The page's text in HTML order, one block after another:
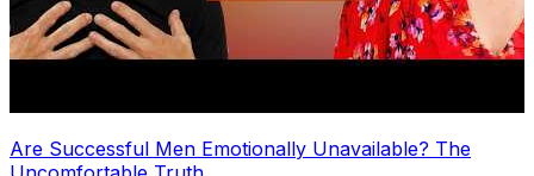
Are Successful Men Emotionally Unavailable? The